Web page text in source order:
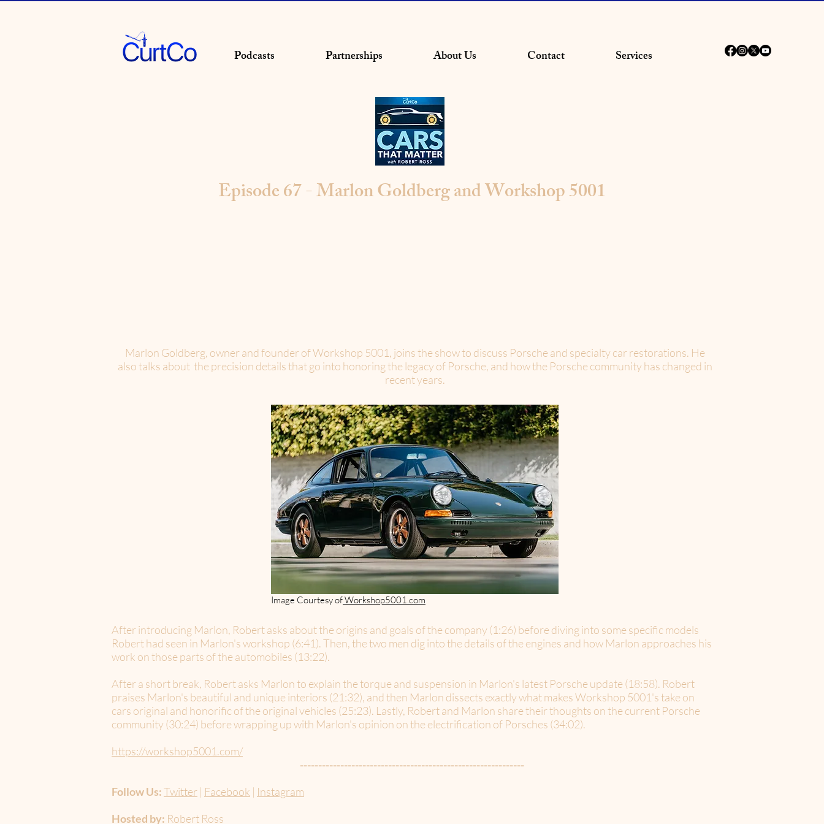
Podcasts Partnerships About Us Contact Services
Episode 67 - Marlon Goldberg and Workshop 5001
Marlon Goldberg, owner and founder of Workshop 5001, joins the show to discuss Porsche and specialty car restorations. He
also talks about the precision details that go into honoring the legacy of Porsche, and how the Porsche community has changed in
recent years.
Image Courtesy ofWorkshop5001.com
After introducing Marlon, Robert asks about the origins and goals of the company (1:26) before diving into some specific models
Robert had seen in Marlon's workshop (6:41). Then, the two men dig into the details of the engines and how Marlon approaches his
work on those parts of the automobiles (13:22).
After a short break, Robert asks Marlon to explain the torque and suspension in Marlon's latest Porsche update (18:58). Robert
praises Marlon's beautiful and unique interiors (21:32), and then Marlon dissects exactly what makes Workshop 5001's take on
cars original and honorific of the original vehicles (25:23). Lastly, Robert and Marlon share their thoughts on the current Porsche
community (30:24) before wrapping up with Marlon's opinion on the electrification of Porsches (34:02).
https://workshop5001.com/
-------------------------------------------------------------
Follow Us:Twitter | Facebook | Instagram
Hosted by: Robert Ross